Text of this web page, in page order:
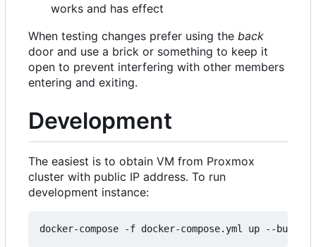
works and has effect
When testing changes prefer using the back
door and use a brick or something to keep it
open to prevent interfering with other members
entering and exiting.
Development
The easiest is to obtain VM from Proxmox
cluster with public IP address. To run
development instance: